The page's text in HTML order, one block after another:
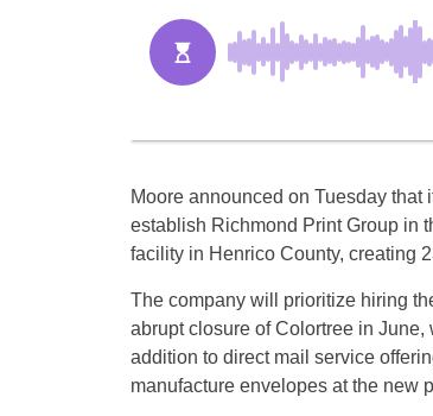
Moore announced on Tuesday that
establish Richmond Print Group in
facility in Henrico County, creating
The company will prioritize hiring
abrupt closure of Colortree in
addition to direct mail service
manufacture envelopes at the new